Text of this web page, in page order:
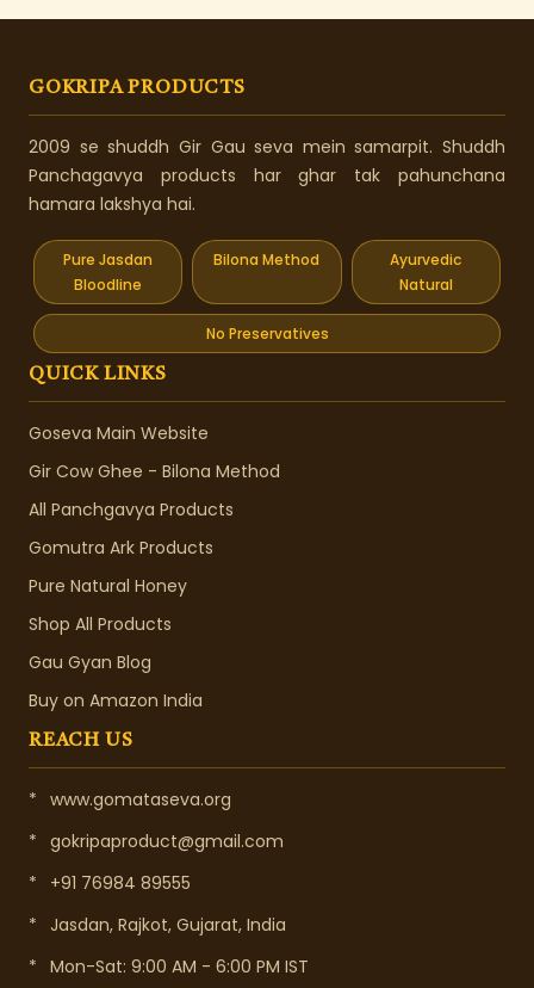
GOKRIPA PRODUCTS
2009 se shuddh Gir Gau seva mein samarpit. Shuddh
Panchagavya products har ghar tak pahunchana
hamara lakshya hai.
Pure Jasdan
Bloodline
Bilona Method
Ayurvedic
Natural
No Preservatives
QUICK LINKS
Goseva Main Website
Gir Cow Ghee - Bilona Method
All Panchgavya Products
Gomutra Ark Products
Pure Natural Honey
Shop All Products
Gau Gyan Blog
Buy on Amazon India
REACH US
* www.gomataseva.org
* gokripaproduct@gmail.com
*
+91 76984 89555
*
Jasdan, Rajkot, Gujarat, India
* Mon-Sat: 9:00 AM - 6:00 PM IST